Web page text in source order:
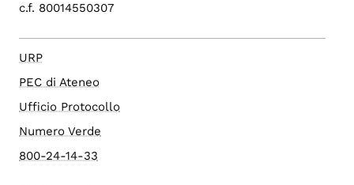
c.f. 80014550307
URP
PEC di Ateneo
Ufficio Protocollo
Numero Verde
800-24-14-33